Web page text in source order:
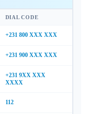
DIAL CODE
+231 800 XXX XXX
+231 900 XXX XXX
+231 9XX XXX
XXXX
112